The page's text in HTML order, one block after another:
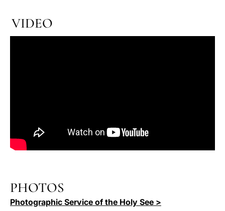
VIDEO
PHOTOS
Photographic Service of the Holy See >